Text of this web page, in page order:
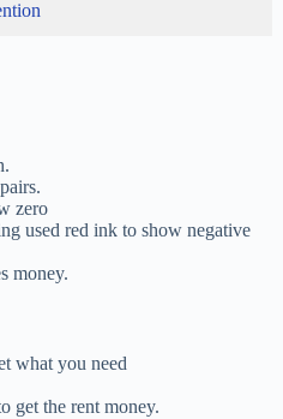
zero
used red ink to show negative
money.
what you need
get the rent money.